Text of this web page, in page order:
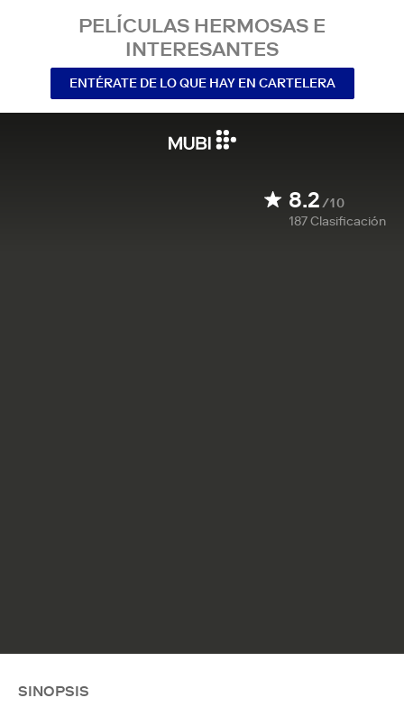
PELÍCULAS HERMOSAS E
INTERESANTES
ENTÉRATE DE LO QUE HAY EN CARTELERA
8.2/10
187Clasificación
SINOPSIS